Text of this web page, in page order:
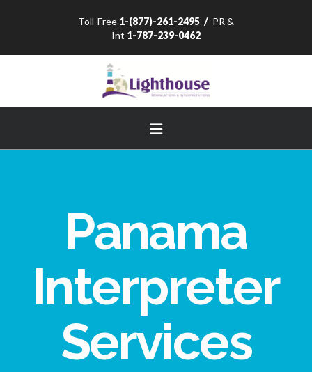
Toll-Free 1-(877)-261-2495/ PR &
Int 1-787-239-0462
Navigation
Panama
Interpreter
Services